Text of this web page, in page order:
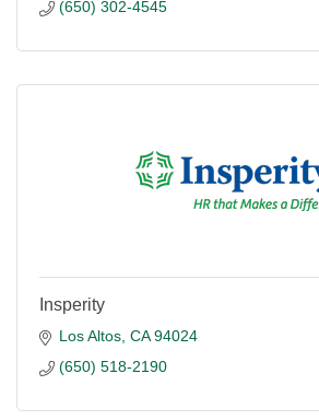
(650) 302-4545
Insperity
Los Altos CA 94024
(650) 518-2190